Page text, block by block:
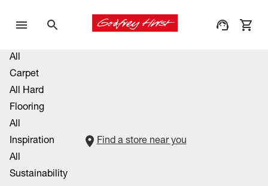
All
Carpet
All Hard
Flooring
All
Inspiration
All
Sustainability
Find a store near you